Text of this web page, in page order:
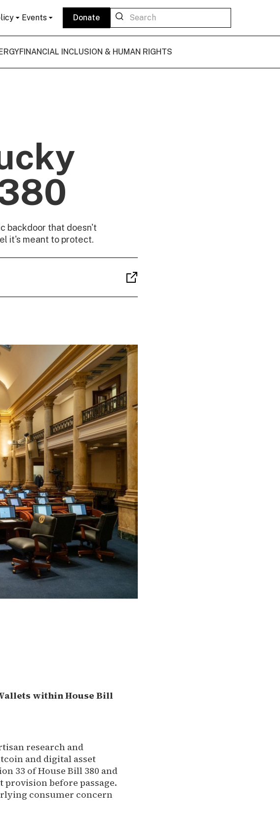
Events Donate
FINANCIAL INCLUSION & HUMAN RIGHTS
backdoor that doesn't
it's meant to protect.
within House Bill
research and
and digital asset
33 of House Bill 380 and
before passage.
consumer concern